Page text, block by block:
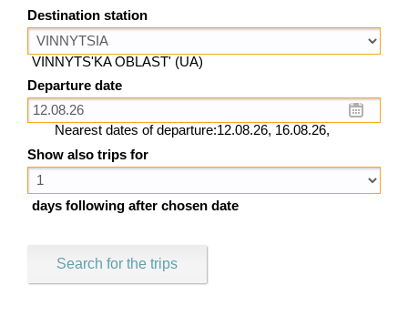
Destination station
VINNYTS'KA OBLAST' (UA)
Departure date
Nearest dates of departure:12.08.26, 16.08.26,
Show also trips for
days following after chosen date
Search for the trips